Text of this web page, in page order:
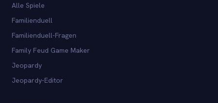
Alle Spiele
Familienduell
Familienduell-Fragen
Family Feud Game Maker
Jeopardy
Jeopardy-Editor